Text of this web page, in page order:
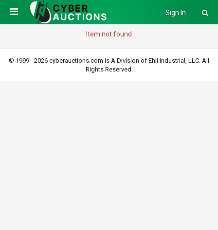
Sign In
Item not found
© 1999 - 2026 cyberauctions.com is A Division of Ehli Industrial, LLC. All
Rights Reserved.